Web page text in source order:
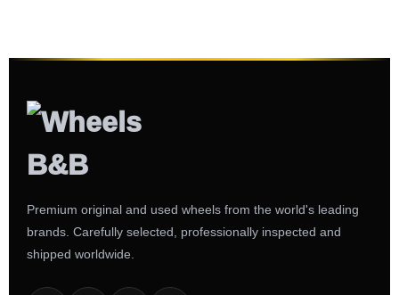
Premium original and used wheels from the world's leading
brands. Carefully selected, professionally inspected and
shipped worldwide.